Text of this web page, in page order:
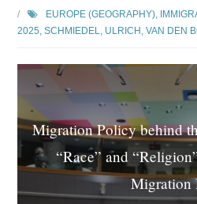
Read
Listen
Courses
EUROPE (GEOGRAPHY)
2025 ,SCHMIEDEL, ULRICH ,VAN DEN
Migration Policy behind
“Race” and
Migration